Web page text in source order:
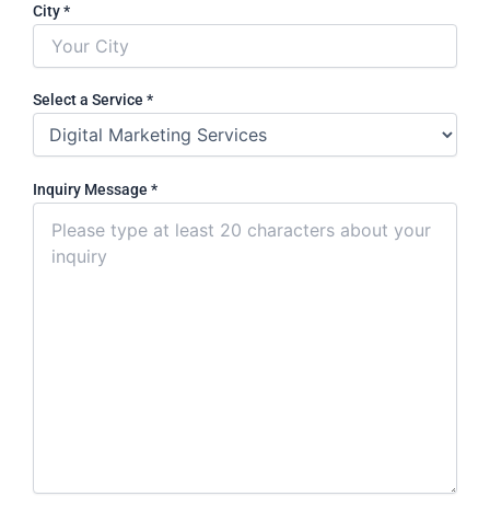
City*
Select a Service *
Inquiry Message *